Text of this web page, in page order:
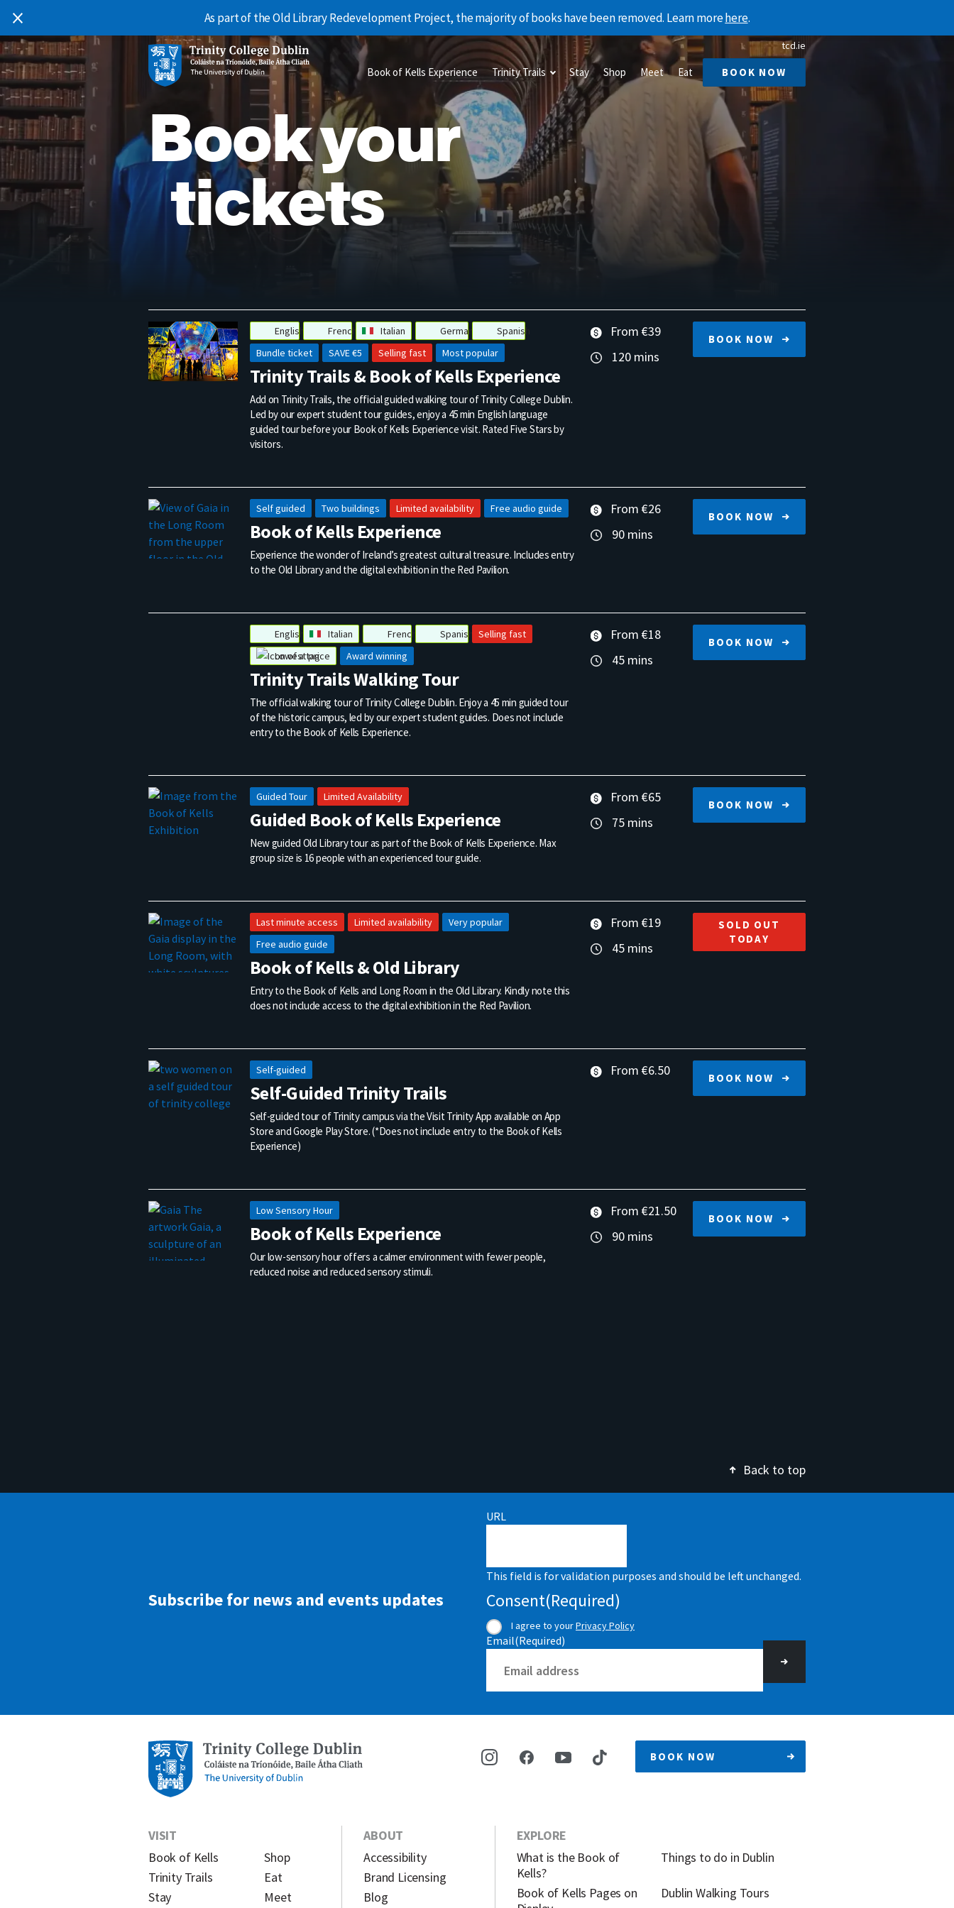
Main Navigation
As part of the Old Library Redevelopment Project, the majority of books have been removed. Learn morehere.
tcd.ie
Book of Kells Experience Trinity Trails Stay Shop Meet Eat BOOK NOW
Book your
tickets
English French Italian German
Spanish
Bundle ticket
SAVE €5 Selling fast Most popular
Trinity Trails & Book of Kells Experience
Add on Trinity Trails, the official guided walking tour of Trinity College Dublin.
Led by our expert student tour guides, enjoy a 45 min English language
guided tour before your Book of Kells Experience visit. Rated Five Stars by
visitors.
From €39
120 mins
BOOK NOW
Self guided Two buildings Limited availability Free audio guide
Book of Kells Experience
Experience the wonder of Ireland’s greatest cultural treasure. Includes entry
to the Old Library and the digital exhibition in the Red Pavilion.
From €26
90 mins
BOOK NOW
English Italian French Spanish
Selling fast
Lowest price
Award winning
Trinity Trails Walking Tour
The official walking tour of Trinity College Dublin. Enjoy a 45 min guided tour
of the historic campus, led by our expert student guides. Does not include
entry to the Book of Kells Experience.
From €18
45 mins
BOOK NOW
Guided Tour Limited Availability
Guided Book of Kells Experience
New guided Old Library tour as part of the Book of Kells Experience. Max
group size is 16 people with an experienced tour guide.
From €65
75 mins
BOOK NOW
Last minute access Limited availability
Very popular
Free audio guide
Book of Kells & Old Library
Entry to the Book of Kells and Long Room in the Old Library. Kindly note this
does not include access to the digital exhibition in the Red Pavilion.
From €19
45 mins
SOLD OUT
TODAY
Self-guided
Self-Guided Trinity Trails
Self-guided tour of Trinity campus via the Visit Trinity App available on App
Store and Google Play Store. (*Does not include entry to the Book of Kells
Experience)
From €6.50 BOOK NOW
Low Sensory Hour
Book of Kells Experience
Our low-sensory hour offers a calmer environment with fewer people,
reduced noise and reduced sensory stimuli.
From €21.50
90 mins
BOOK NOW
Back to top
Subscribe for news and events updates
URL
This field is for validation purposes and should be left unchanged.
Consent(Required)
I agree to yourPrivacy Policy
Email(Required)
BOOK NOW
VISIT
Book of Kells
Shop
Trinity Trails
Eat
Stay
Meet
ABOUT
Accessibility
Brand Licensing
Blog
EXPLORE
What is the Book of
Kells?
Things to do in Dublin
Book of Kells Pages on
Dublin Walking Tours